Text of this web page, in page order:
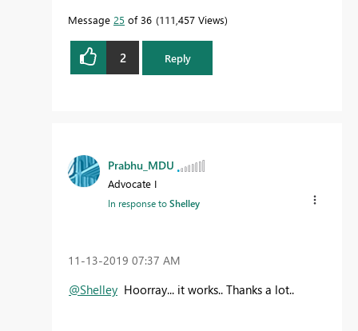
Message 25 of 36 111,457 Views
2 Reply
Prabhu_MDU
Advocate I
In response toShelley
‎11-13-2019 07:37 AM
@Shelley Hoorray... it works.. Thanks a lot..